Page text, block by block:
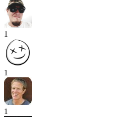
1
1
1